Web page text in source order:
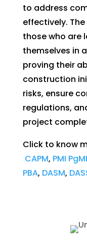
to address
effectively.
those who are
themselves in
proving their
construction
risks, ensure
regulations,
project
Click to know
CAPM, PMI
PBA, DASM,